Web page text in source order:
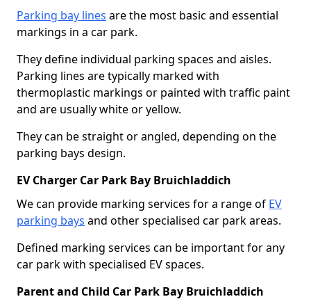
Parking bay lines are the most basic and essential
markings in a car park.
They define individual parking spaces and aisles.
Parking lines are typically marked with
thermoplastic markings or painted with traffic paint
and are usually white or yellow.
They can be straight or angled, depending on the
parking bays design.
EV Charger Car Park Bay Bruichladdich
We can provide marking services for a range of EV
parking bays and other specialised car park areas.
Defined marking services can be important for any
car park with specialised EV spaces.
Parent and Child Car Park Bay Bruichladdich